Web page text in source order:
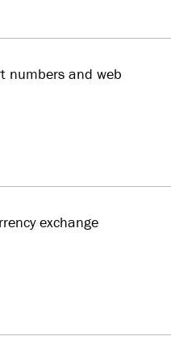
numbers and web
exchange